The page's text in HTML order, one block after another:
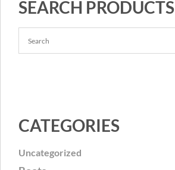
SEARCH PRODUCTS
CATEGORIES
Uncategorized